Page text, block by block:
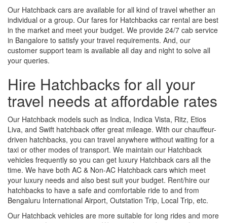
Our Hatchback cars are available for all kind of travel whether an
individual or a group. Our fares for Hatchbacks car rental are best
in the market and meet your budget. We provide 24/7 cab service
in Bangalore to satisfy your travel requirements. And, our
customer support team is available all day and night to solve all
your queries.
Hire Hatchbacks for all your
travel needs at affordable rates
Our Hatchback models such as Indica, Indica Vista, Ritz, Etios
Liva, and Swift hatchback offer great mileage. With our chauffeur-
driven hatchbacks, you can travel anywhere without waiting for a
taxi or other modes of transport. We maintain our Hatchback
vehicles frequently so you can get luxury Hatchback cars all the
time. We have both AC & Non-AC Hatchback cars which meet
your luxury needs and also best suit your budget. Rent/hire our
hatchbacks to have a safe and comfortable ride to and from
Bengaluru International Airport, Outstation Trip, Local Trip, etc.
Our Hatchback vehicles are more suitable for long rides and more